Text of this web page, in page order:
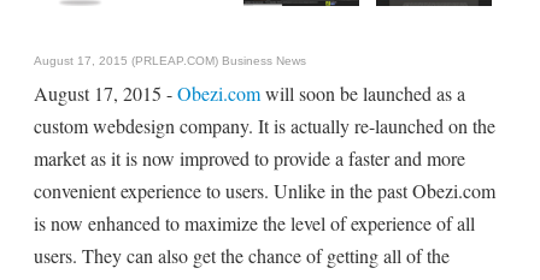
August 17, 2015 (PRLEAP.COM) Business News
August 17, 2015 -Obezi.comwill soon be launched as a
custom webdesign company. It is actually re-launched on the
market as it is now improved to provide a faster and more
convenient experience to users. Unlike in the past Obezi.com
is now enhanced to maximize the level of experience of all
users. They can also get the chance of getting all of the